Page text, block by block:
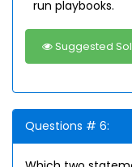
run playbooks.
Suggested
Questions # 6: